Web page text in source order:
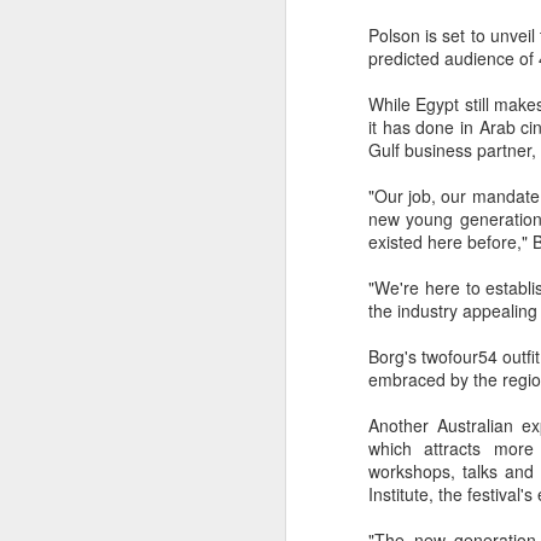
Polson is set to
predicted audience of
While Egypt still
it has done in Arab
Gulf business
"Our job, our
new young
existed here before,"
"We're here to
the industry
Borg's twofour54
embraced by the
Another Australian
which attracts
workshops, talks
Institute, the
franchise, Smiley's
explores exactly what
afternoon.
Some photos of the